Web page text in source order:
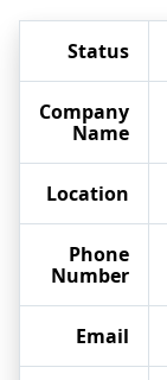
Status
Company
Name
Location
Phone
Number
Email